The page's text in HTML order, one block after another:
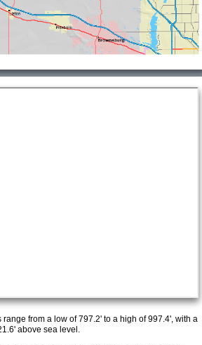
from a low of 797.2' to a high of 997.4', with a
above sea level.